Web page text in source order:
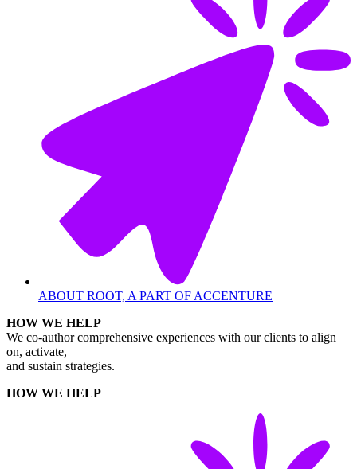
ABOUT ROOT, A PART OF ACCENTURE
HOW WE HELP
We co-author comprehensive experiences with our clients to align
on, activate,
and sustain strategies.
HOW WE HELP